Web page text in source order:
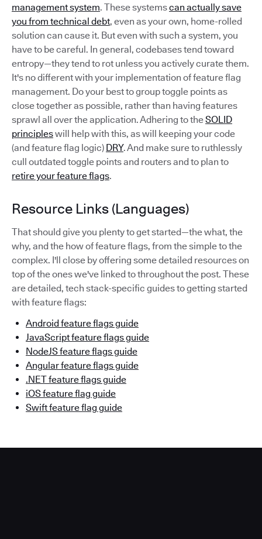
management system. These systemscan actually save
you from technical debt, even as your own, home-rolled
solution can cause it. But even with such a system, you
have to be careful. In general, codebases tend toward
entropy—they tend to rot unless you actively curate them.
It's no different with your implementation of feature flag
management. Do your best to group toggle points as
close together as possible, rather than having features
sprawl all over the application. Adhering to theSOLID
principleswill help with this, as will keeping your code
(and feature flag logic) DRY. And make sure to ruthlessly
cull outdated toggle points and routers and to plan to
retire your feature flags.
Resource Links (Languages)
That should give you plenty to get started—the what, the
why, and the how of feature flags, from the simple to the
complex. I'll close by offering some detailed resources on
top of the ones we've linked to throughout the post. These
are detailed, tech stack-specific guides to getting started
with feature flags:
Android feature flags guide
JavaScript feature flags guide
NodeJS feature flags guide
Angular feature flags guide
.NET feature flags guide
iOS feature flag guide
Swift feature flag guide